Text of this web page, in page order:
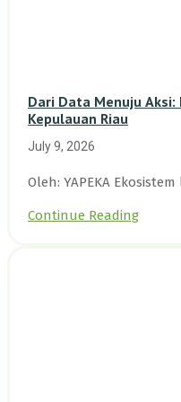
Dari Data Menuju
Kepulauan Riau
July 9, 2026
Oleh: YAPEKA
Continue Reading